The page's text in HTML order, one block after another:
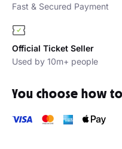
Fast & Secured Payment
Official Ticket Seller
Used by 10m+ people
You choose how